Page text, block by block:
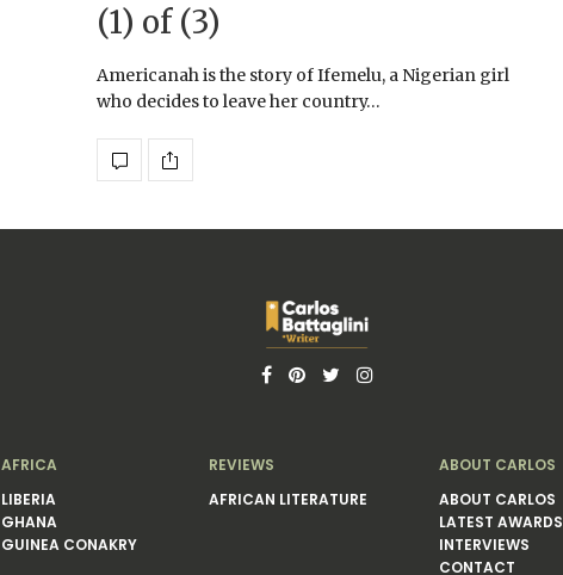
(1) of (3)
Americanah is the story of Ifemelu, a Nigerian girl
who decides to leave her country…
AFRICA
LIBERIA
GHANA
GUINEA CONAKRY
REVIEWS
AFRICAN LITERATURE
ABOUT CARLOS
ABOUT CARLOS
LATEST AWARDS
INTERVIEWS
CONTACT